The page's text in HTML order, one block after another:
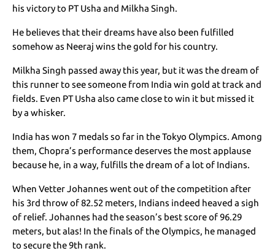
his victory to PT Usha and Milkha Singh.
He believes that their dreams have also been fulfilled
somehow as Neeraj wins the gold for his country.
Milkha Singh passed away this year, but it was the dream of
this runner to see someone from India win gold at track and
fields. Even PT Usha also came close to win it but missed it
by a whisker.
India has won 7 medals so far in the Tokyo Olympics. Among
them, Chopra’s performance deserves the most applause
because he, in a way, fulfills the dream of a lot of Indians.
When Vetter Johannes went out of the competition after
his 3rd throw of 82.52 meters, Indians indeed heaved a sigh
of relief. Johannes had the season’s best score of 96.29
meters, but alas! In the finals of the Olympics, he managed
to secure the 9th rank.